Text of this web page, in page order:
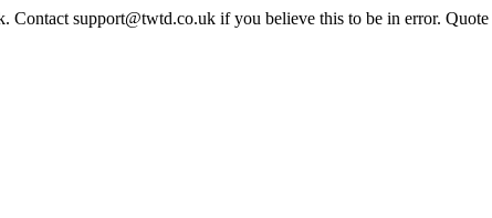
Contact support@twtd.co.uk if you believe this to be in error.